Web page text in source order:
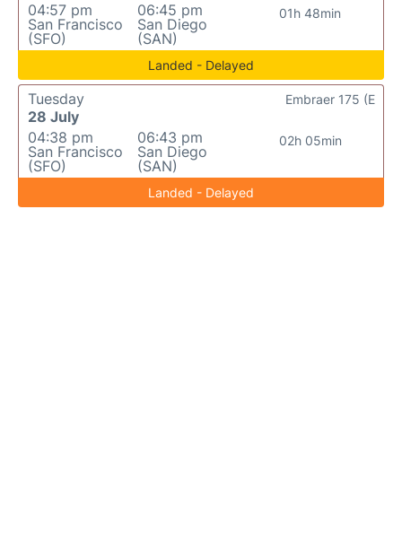
04:57 pm
San Francisco
(SFO)
06:45 pm
San Diego
(SAN)
01h 48min
Landed - Delayed
Tuesday
28 July
04:38 pm
San Francisco
(SFO)
06:43 pm
San Diego
(SAN)
02h 05min
Embraer 175 (E
Landed - Delayed